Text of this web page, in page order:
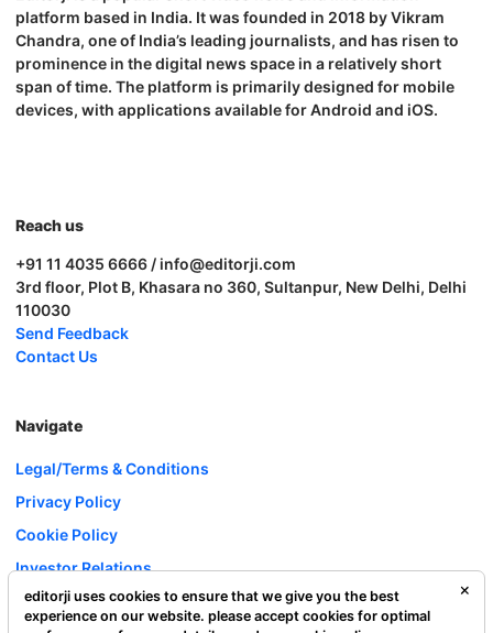
platform based in India. It was founded in 2018 by Vikram
Chandra, one of India’s leading journalists, and has risen to
prominence in the digital news space in a relatively short
span of time. The platform is primarily designed for mobile
devices, with applications available for Android and iOS.
Reach us
+91 11 4035 6666 / info@editorji.com
3rd floor, Plot B, Khasara no 360, Sultanpur, New Delhi, Delhi
110030
Send Feedback
Contact Us
Navigate
Legal/Terms & Conditions
Privacy Policy
Cookie Policy
Investor Relations
Careers
editorji uses cookies to ensure that we give you the best
experience on our website. please accept cookies for optimal